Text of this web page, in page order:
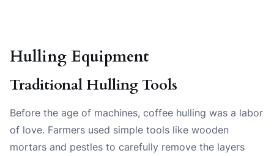
Hulling Equipment
Traditional Hulling Tools
Before the age of machines, coffee hulling was a labor
of love. Farmers used simple tools like wooden
mortars and pestles to carefully remove the layers